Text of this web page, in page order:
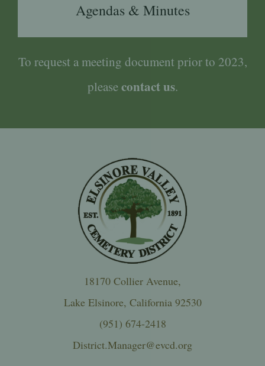
Agendas & Minutes
To request a meeting document prior to 2023,
pleasecontact us.
18170 Collier Avenue,
Lake Elsinore, California 92530
(951) 674-2418
District.Manager@evcd.org